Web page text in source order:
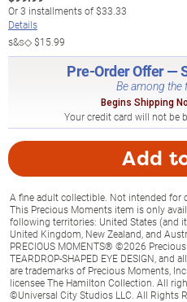
Or3 installments of$33.33
Details
s&s◇$15.99
Pre-Order Offer —
Be among the
Begins Shipping
Your credit card will not be
Add
A fine adult collectible. Not intended for
This Precious Moments item is only
following territories: United States (and
United Kingdom, New Zealand, and
PRECIOUS MOMENTS® ©2026
TEARDROP-SHAPED EYE DESIGN, and
are trademarks of Precious Moments,
licensee The Hamilton Collection. All
©Universal City Studios LLC. All Rights